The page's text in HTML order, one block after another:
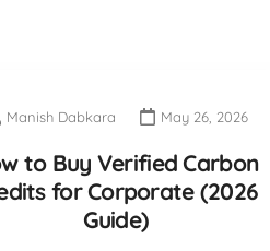
Manish Dabkara May 26, 2026
to Buy Verified Carbon
for Corporate (2026
Guide)